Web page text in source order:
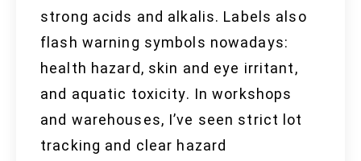
strong acids and alkalis. Labels also
flash warning symbols nowadays:
health hazard, skin and eye irritant,
and aquatic toxicity. In workshops
and warehouses, I’ve seen strict lot
tracking and clear hazard